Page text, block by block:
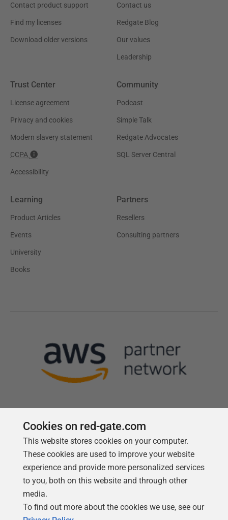
Contact product support
Find my licenses
Download older versions
Contact us
Redgate Blog
Our values
Leadership
Trust Center
License agreement
Privacy and cookies
Modern slavery statement
CCPA
Accessibility
Community
Podcast
Simple Talk
Redgate Advocates
SQL Server Central
Learning
Product Articles
Events
University
Books
Partners
Resellers
Consulting partners
Follow us
Cookies on red-gate.com
This website stores cookies on your computer.
These cookies are used to improve your website
experience and provide more personalized services
to you, both on this website and through other
media.
To find out more about the cookies we use, see our